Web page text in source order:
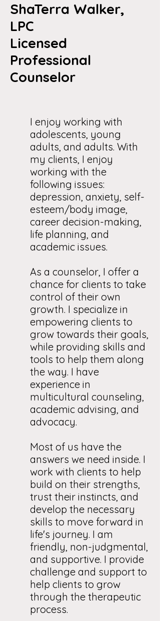
ShaTerra Walker,
LPC
Licensed
Professional
Counselor
I enjoy working with
adolescents, young
adults, and adults. With
my clients, I enjoy
working with the
following issues:
depression, anxiety, self-
esteem/body image,
career decision-making,
life planning, and
academic issues.
As a counselor, I offer a
chance for clients to take
control of their own
growth. I specialize in
empowering clients to
grow towards their goals,
while providing skills and
tools to help them along
the way. I have
experience in
multicultural counseling,
academic advising, and
advocacy.
Most of us have the
answers we need inside. I
work with clients to help
build on their strengths,
trust their instincts, and
develop the necessary
skills to move forward in
life's journey. I am
friendly, non-judgmental,
and supportive. I provide
challenge and support to
help clients to grow
through the therapeutic
process.